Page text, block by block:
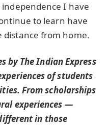
I have
to learn have
from home.
by The Indian Express
of students
From scholarships
experiences —
in those